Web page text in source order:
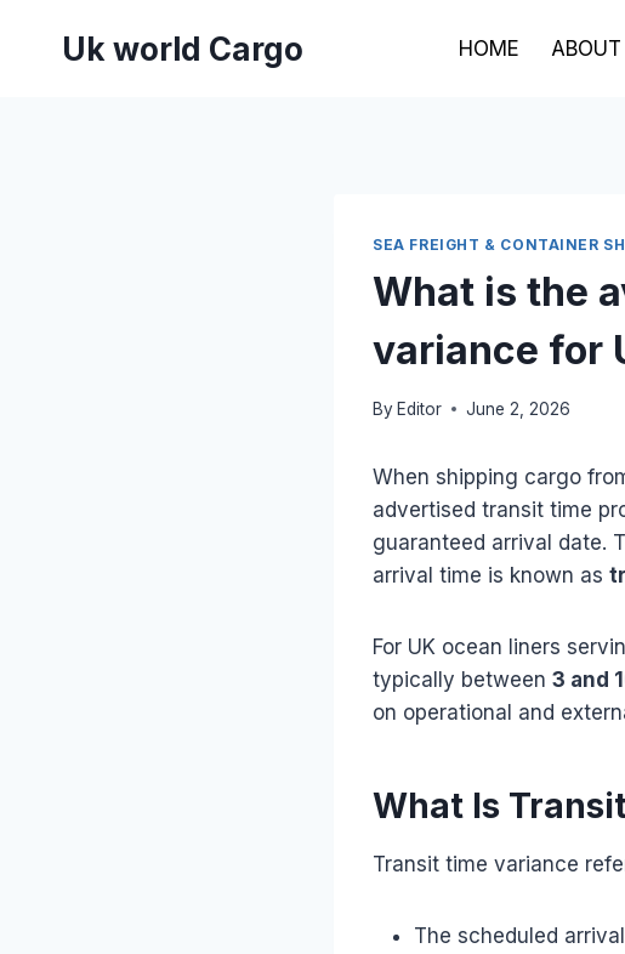
Uk world Cargo HOME
SEA FREIGHT & CONTAINER
What is the
variance for
By Editor June 2, 2026
When shipping cargo
advertised transit time
guaranteed arrival date.
arrival time is known as
For UK ocean liners
typically between 3 and
on operational and
What Is
Transit time variance
The scheduled